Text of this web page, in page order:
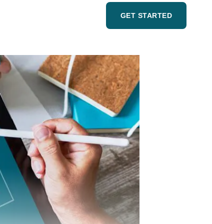
GET STARTED